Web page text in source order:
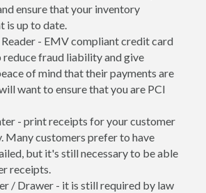
ensure that your inventory
is up to date.
- EMV compliant credit card
reduce fraud liability and give
of mind that their payments are
want to ensure that you are PCI
- print receipts for your customer
Many customers prefer to have
but it's still necessary to be able
receipts.
/ Drawer - it is still required by law